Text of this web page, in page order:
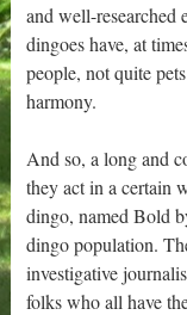
and well-
dingoes have, at
people, not quite
harmony.
And so, a long and
they act in a certain
dingo, named Bold
dingo population.
investigative
folks who all have